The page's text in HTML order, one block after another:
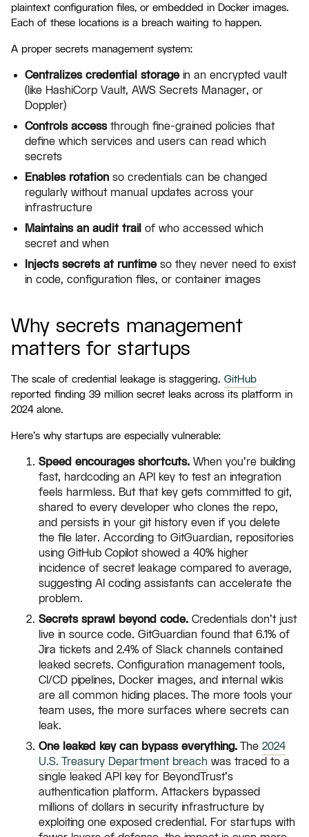
plaintext configuration files, or embedded in Docker images.
Each of these locations is a breach waiting to happen.
A proper secrets management system:
Centralizes credential storagein an encrypted vault
(like HashiCorp Vault, AWS Secrets Manager, or
Doppler)
Controls accessthrough fine-grained policies that
define which services and users can read which
secrets
Enables rotation so credentials can be changed
regularly without manual updates across your
infrastructure
Maintains an audit trail of who accessed which
secret and when
Injects secrets at runtimeso they never need to exist
in code, configuration files, or container images
Why secrets management
matters for startups
The scale of credential leakage is staggering. GitHub
reported finding 39 million secret leaks across its platform in
2024 alone.
Here's why startups are especially vulnerable:
Speed encourages shortcuts. When you're building
fast, hardcoding an API key to test an integration
feels harmless. But that key gets committed to git,
shared to every developer who clones the repo,
and persists in your git history even if you delete
the file later. According to GitGuardian, repositories
using GitHub Copilot showed a 40% higher
incidence of secret leakage compared to average,
suggesting AI coding assistants can accelerate the
problem.
Secrets sprawl beyond code. Credentials don't just
live in source code. GitGuardian found that 6.1% of
Jira tickets and 2.4% of Slack channels contained
leaked secrets. Configuration management tools,
CI/CD pipelines, Docker images, and internal wikis
are all common hiding places. The more tools your
team uses, the more surfaces where secrets can
leak.
One leaked key can bypass everything. The 2024
U.S. Treasury Department breach was traced to a
single leaked API key for BeyondTrust's
authentication platform. Attackers bypassed
millions of dollars in security infrastructure by
exploiting one exposed credential. For startups with